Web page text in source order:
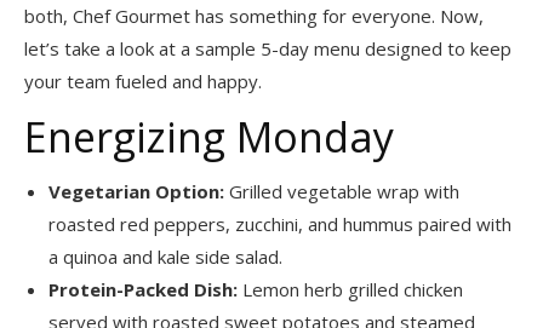
both, Chef Gourmet has something for everyone. Now,
let’s take a look at a sample 5-day menu designed to keep
your team fueled and happy.
Energizing Monday
Vegetarian Option: Grilled vegetable wrap with
roasted red peppers, zucchini, and hummus paired with
a quinoa and kale side salad.
Protein-Packed Dish: Lemon herb grilled chicken
served with roasted sweet potatoes and steamed